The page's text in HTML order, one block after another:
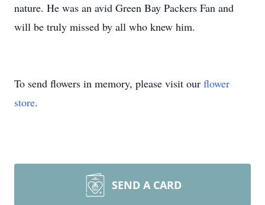
nature. He was an avid Green Bay Packers Fan and
will be truly missed by all who knew him.
To send flowers in memory, please visit our flower
store.
SEND A CARD